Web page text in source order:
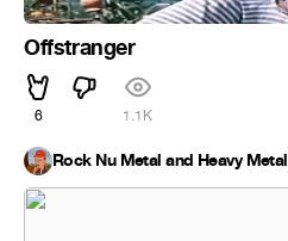
Offstranger
6 1.1K
Rock Nu Metal and Heavy Metal